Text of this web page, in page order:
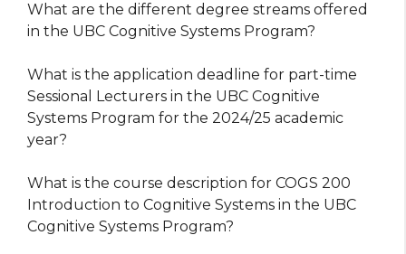
What are the different degree streams offered
in the UBC Cognitive Systems Program?
What is the application deadline for part-time
Sessional Lecturers in the UBC Cognitive
Systems Program for the 2024/25 academic
year?
What is the course description for COGS 200
Introduction to Cognitive Systems in the UBC
Cognitive Systems Program?